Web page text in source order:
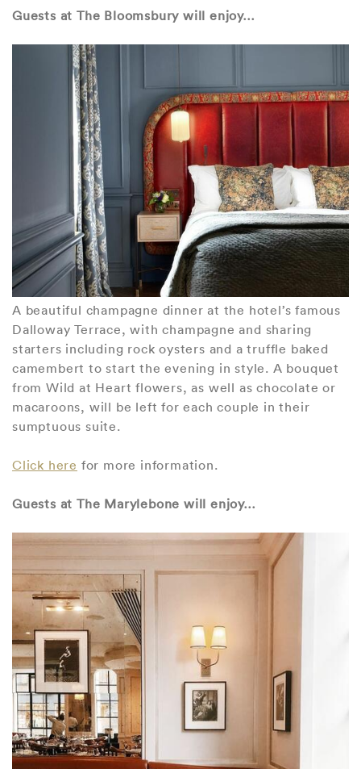
Guests at The Bloomsbury will enjoy…
A beautiful champagne dinner at the hotel’s famous
Dalloway Terrace, with champagne and sharing
starters including rock oysters and a truffle baked
camembert to start the evening in style. A bouquet
from Wild at Heart flowers, as well as chocolate or
macaroons, will be left for each couple in their
sumptuous suite.
Click here for more information.
Guests at The Marylebone will enjoy…